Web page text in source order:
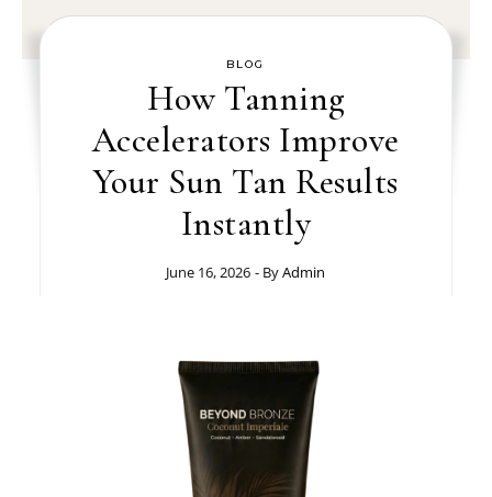
BLOG
How Tanning
Accelerators Improve
Your Sun Tan Results
Instantly
June 16, 2026 - ByAdmin